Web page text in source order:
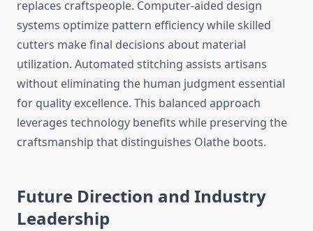
replaces craftspeople. Computer-aided design
systems optimize pattern efficiency while skilled
cutters make final decisions about material
utilization. Automated stitching assists artisans
without eliminating the human judgment essential
for quality excellence. This balanced approach
leverages technology benefits while preserving the
craftsmanship that distinguishes Olathe boots.
Future Direction and Industry
Leadership